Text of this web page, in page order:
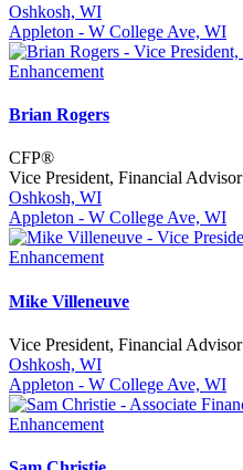
Oshkosh, WI
Appleton - W College Ave, WI
Brian Rogers
CFP®
Vice President, Financial Advisor
Oshkosh, WI
Appleton - W College Ave, WI
Mike Villeneuve
Vice President, Financial Advisor
Oshkosh, WI
Appleton - W College Ave, WI